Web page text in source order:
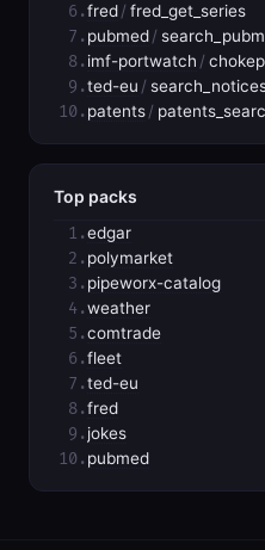
6.fred/ fred_get_series
7.pubmed/
8.imf-portwatch /
9.ted-eu /
10.patents/
Top packs
1.edgar
2.polymarket
3.pipeworx-catalog
4.weather
5.comtrade
6.fleet
7.ted-eu
8.fred
9.jokes
10.pubmed